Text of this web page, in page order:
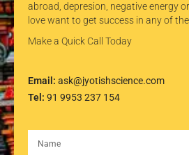
abroad, depresion, negative energy
love want to get success in any of
Make a Quick Call Today
Email: ask@jyotishscience.com
Tel: 91 9953 237 154